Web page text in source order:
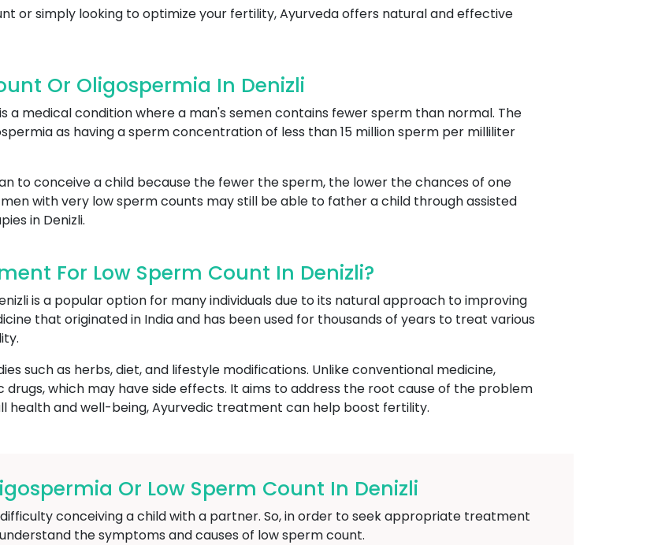
or simply looking to optimize your fertility, Ayurveda offers natural and effective
Or Oligospermia In Denizli
a medical condition where a man's semen contains fewer sperm than normal. The
as having a sperm concentration of less than 15 million sperm per milliliter
to conceive a child because the fewer the sperm, the lower the chances of one
with very low sperm counts may still be able to father a child through assisted
in Denizli.
For Low Sperm Count In Denizli?
is a popular option for many individuals due to its natural approach to improving
that originated in India and has been used for thousands of years to treat various
such as herbs, diet, and lifestyle modifications. Unlike conventional medicine,
which may have side effects. It aims to address the root cause of the problem
health and well-being, Ayurvedic treatment can help boost fertility.
Or Low Sperm Count In Denizli
conceiving a child with a partner. So, in order to seek appropriate treatment
the symptoms and causes of low sperm count.